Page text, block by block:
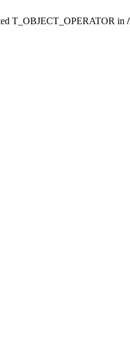
T_OBJECT_OPERATOR in